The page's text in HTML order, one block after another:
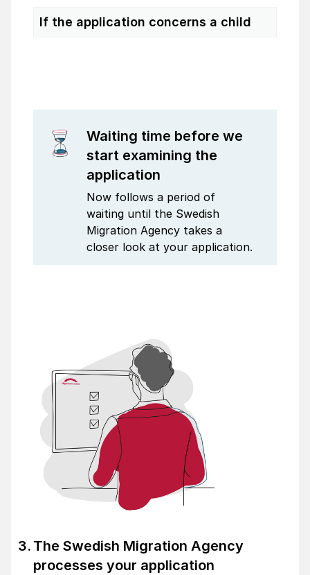
If the application concerns a child
Waiting time before we
start examining the
application
Now follows a period of
waiting until the Swedish
Migration Agency takes a
closer look at your application.
The Swedish Migration Agency
processes your application